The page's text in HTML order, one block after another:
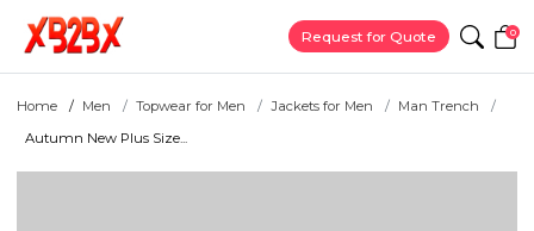
Request for Quote 0
Home Men Topwear for Men Jackets for Men
Man Trench
Autumn New Plus Size...